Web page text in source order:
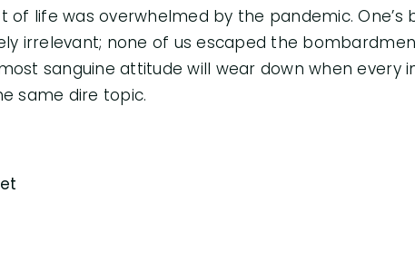
of life was overwhelmed by the pandemic. One’s
irrelevant; none of us escaped the
sanguine attitude will wear down when
same dire topic.